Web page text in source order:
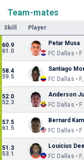
Team-mates
Skill Player
60.9
61.0
Petar Musa
FC Dallas • F
58.4
59.5
Santiago
FC Dallas •
52.0
52.3
Anderson
FC Dallas • F
57.5
61.5
Bernard
FC Dallas •
51.3
53.1
Louicius
FC Dallas •